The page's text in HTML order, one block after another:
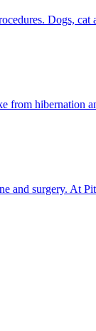
Dogs,
from hibernation
and surgery. At